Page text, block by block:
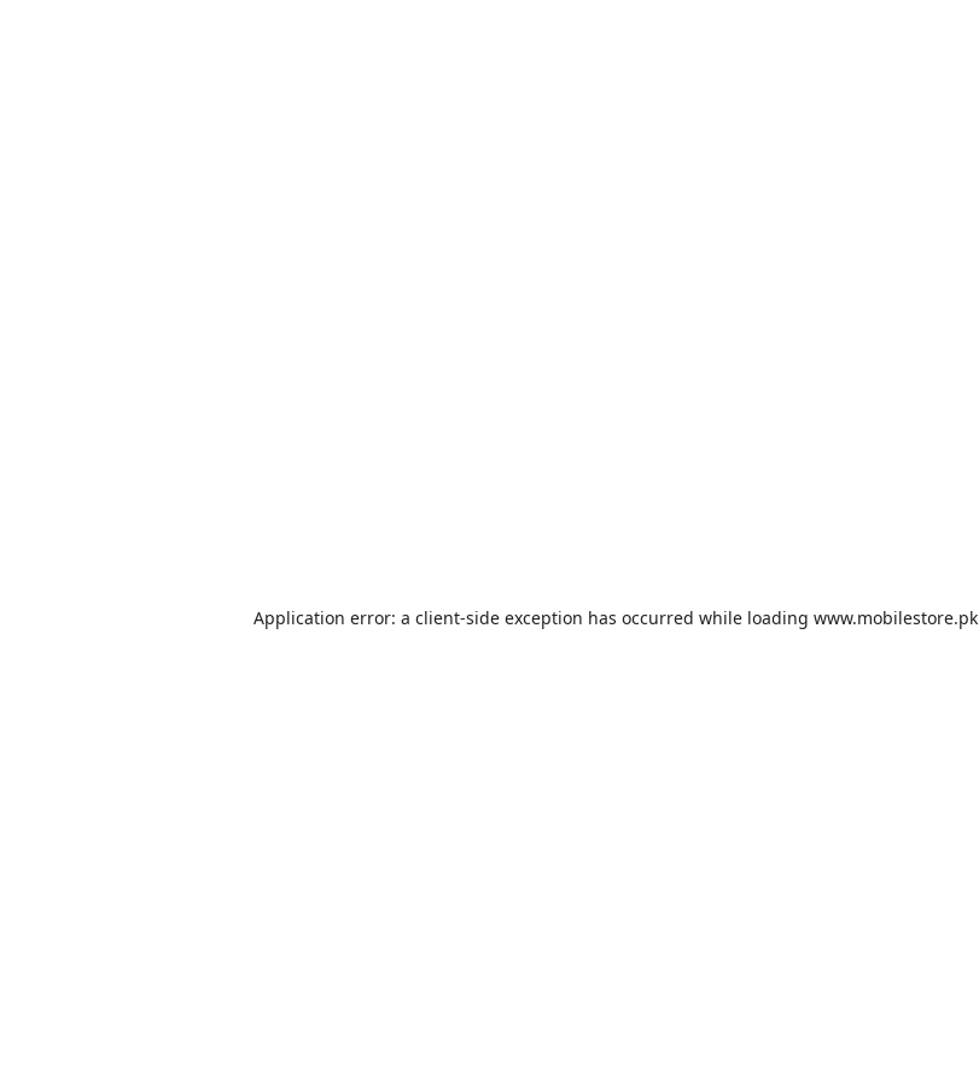
Application error: a client-side exception has occurred while loading www.mobilestore.pk